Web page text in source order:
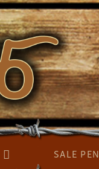
SALE PEN